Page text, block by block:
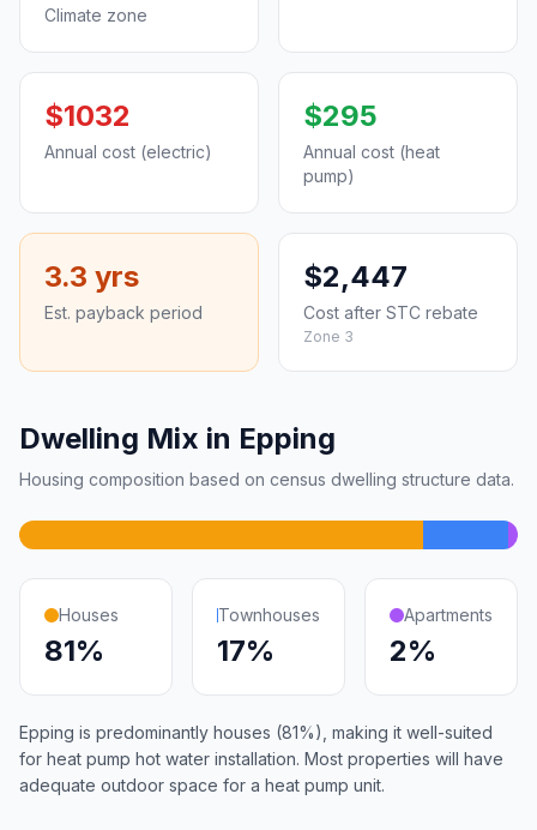
Climate zone
$1032
Annual cost (electric)
$295
Annual cost (heat
pump)
3.3 yrs
Est. payback period
$2,447
Cost after STC rebate
Zone 3
Dwelling Mix in Epping
Housing composition based on census dwelling structure data.
Houses
81%
Townhouses
17%
Apartments
2%
Epping is predominantly houses (81%), making it well-suited
for heat pump hot water installation. Most properties will have
adequate outdoor space for a heat pump unit.